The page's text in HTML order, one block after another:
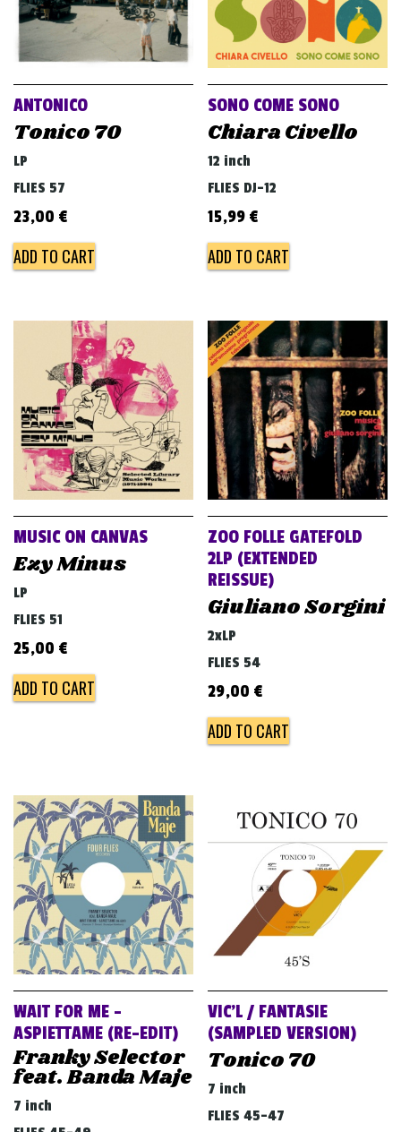
ANTONICO
Tonico 70
LP
FLIES 57
23,00 €
ADD TO CART
SONO COME SONO
Chiara Civello
12 inch
FLIES DJ-12
15,99 €
ADD TO CART
MUSIC ON CANVAS
Ezy Minus
LP
FLIES 51
25,00 €
ADD TO CART
ZOO FOLLE GATEFOLD
2LP (EXTENDED
REISSUE)
Giuliano Sorgini
2xLP
FLIES 54
29,00 €
ADD TO CART
WAIT FOR ME –
ASPIETTAME (RE​-​EDIT)
Franky Selector
feat. Banda Maje
7 inch
VIC’L / FANTASIE
(SAMPLED VERSION)
Tonico 70
7 inch
FLIES 45-47